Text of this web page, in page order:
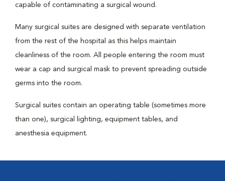
capable of contaminating a surgical wound.
Many surgical suites are designed with separate ventilation
from the rest of the hospital as this helps maintain
cleanliness of the room. All people entering the room must
wear a cap and surgical mask to prevent spreading outside
germs into the room.
Surgical suites contain an operating table (sometimes more
than one), surgical lighting, equipment tables, and
anesthesia equipment.